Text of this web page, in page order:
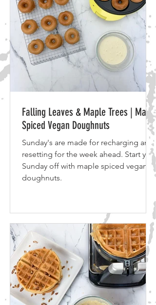
Falling Leaves & Maple Trees | Maple
Spiced Vegan Doughnuts
Sunday's are made for recharging and
resetting for the week ahead. Start your
Sunday off with maple spiced vegan
doughnuts.